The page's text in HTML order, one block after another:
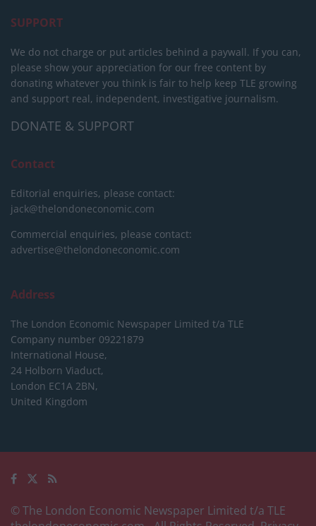
SUPPORT
We do not charge or put articles behind a paywall. If you can,
please show your appreciation for our free content by
donating whatever you think is fair to help keep TLE growing
and support real, independent, investigative journalism.
DONATE & SUPPORT
Contact
Editorial enquiries, please contact:
jack@thelondoneconomic.com
Commercial enquiries, please contact:
advertise@thelondoneconomic.com
Address
The London Economic Newspaper Limited t/a TLE
Company number 09221879
International House,
24 Holborn Viaduct,
London EC1A 2BN,
United Kingdom
© The London Economic Newspaper Limited t/a TLE